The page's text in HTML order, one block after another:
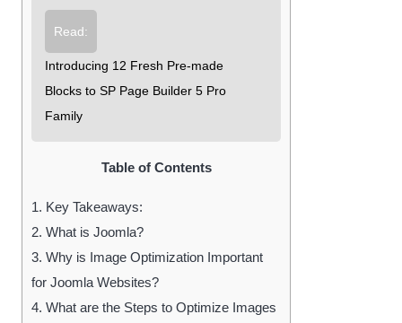
Read:
Introducing 12 Fresh Pre-made
Blocks to SP Page Builder 5 Pro
Family
Table of Contents
1. Key Takeaways:
2. What is Joomla?
3. Why is Image Optimization Important
for Joomla Websites?
4. What are the Steps to Optimize Images